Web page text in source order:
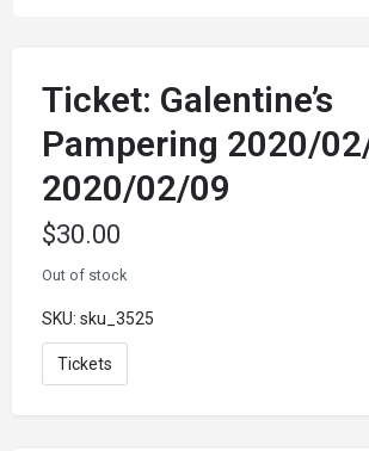
Ticket: Galentine’s
Pampering 2020/
2020/02/09
$30.00
Out of stock
SKU: sku_3525
Tickets